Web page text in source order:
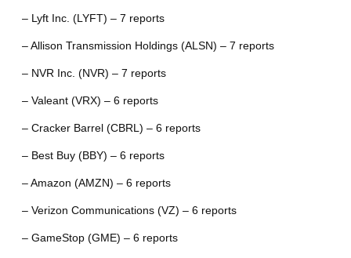
– Lyft Inc. (LYFT) – 7 reports
– Allison Transmission Holdings (ALSN) – 7 reports
– NVR Inc. (NVR) – 7 reports
– Valeant (VRX) – 6 reports
– Cracker Barrel (CBRL) – 6 reports
– Best Buy (BBY) – 6 reports
– Amazon (AMZN) – 6 reports
– Verizon Communications (VZ) – 6 reports
– GameStop (GME) – 6 reports